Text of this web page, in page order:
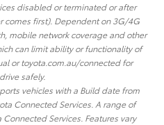
disabled or terminated or after
comes first). Dependent on 3G/4G
mobile network coverage and other
can limit ability or functionality of
or toyota.com.au/connected for
safely.
vehicles with a Build date from
Connected Services. A range of
Services. Features vary